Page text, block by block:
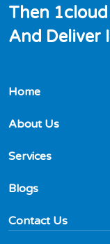
Then 1cloud
And Deliver I
Home
About Us
Services
Blogs
Contact Us